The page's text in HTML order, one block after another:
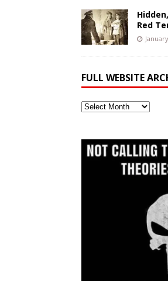
Red
FULL WEBSITE
Full